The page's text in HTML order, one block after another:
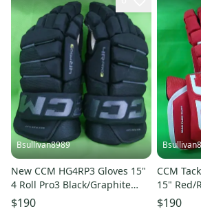
Bsullivan8989
New CCM HG4RP3 Gloves 15"
4 Roll Pro3 Black/Graphite
Grey
$190
CCM
15" Red/
$190